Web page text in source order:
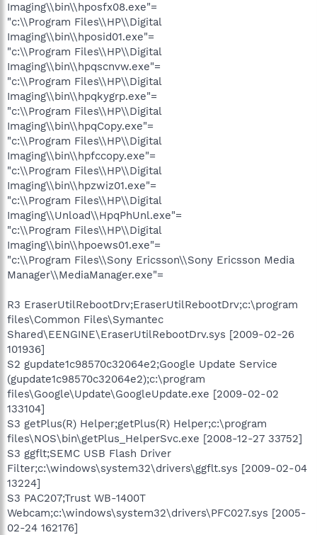
Imaging\\bin\\hposfx08.exe"=
"c:\\Program Files\\HP\\Digital
Imaging\\bin\\hposid01.exe"=
"c:\\Program Files\\HP\\Digital
Imaging\\bin\\hpqscnvw.exe"=
"c:\\Program Files\\HP\\Digital
Imaging\\bin\\hpqkygrp.exe"=
"c:\\Program Files\\HP\\Digital
Imaging\\bin\\hpqCopy.exe"=
"c:\\Program Files\\HP\\Digital
Imaging\\bin\\hpfccopy.exe"=
"c:\\Program Files\\HP\\Digital
Imaging\\bin\\hpzwiz01.exe"=
"c:\\Program Files\\HP\\Digital
Imaging\\Unload\\HpqPhUnl.exe"=
"c:\\Program Files\\HP\\Digital
Imaging\\bin\\hpoews01.exe"=
"c:\\Program Files\\Sony Ericsson\\Sony Ericsson Media
Manager\\MediaManager.exe"=
R3 EraserUtilRebootDrv;EraserUtilRebootDrv;c:\program
files\Common Files\Symantec
Shared\EENGINE\EraserUtilRebootDrv.sys [2009-02-26
101936]
S2 gupdate1c98570c32064e2;Google Update Service
(gupdate1c98570c32064e2);c:\program
files\Google\Update\GoogleUpdate.exe [2009-02-02
133104]
S3 getPlus(R) Helper;getPlus(R) Helper;c:\program
files\NOS\bin\getPlus_HelperSvc.exe [2008-12-27 33752]
S3 ggflt;SEMC USB Flash Driver
Filter;c:\windows\system32\drivers\ggflt.sys [2009-02-04
13224]
S3 PAC207;Trust WB-1400T
Webcam;c:\windows\system32\drivers\PFC027.sys [2005-
02-24 162176]